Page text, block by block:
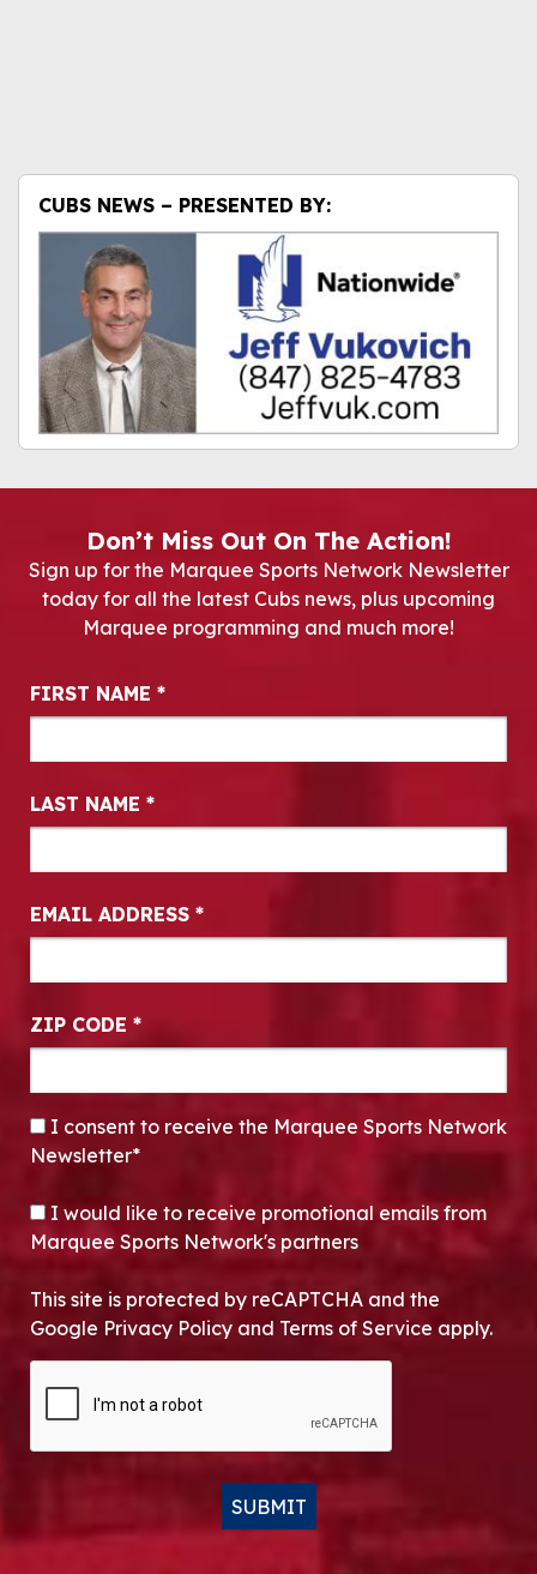
CUBS NEWS – PRESENTED BY:
Don’t Miss Out On The Action!
Sign up for the Marquee Sports Network Newsletter
today for all the latest Cubs news, plus upcoming
Marquee programming and much more!
Newsletter Signup
FIRST NAME *
LAST NAME *
EMAIL ADDRESS *
ZIP CODE *
CONSENT*
I consent to receive the Marquee Sports Network
Newsletter*
OPT-IN
I would like to receive promotional emails from
Marquee Sports Network's partners
This site is protected by reCAPTCHA and the
Google Privacy Policy and Terms of Service apply.
SUBMIT